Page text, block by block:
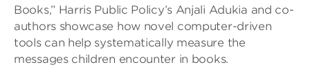
Books,” Harris Public Policy’s Anjali Adukia and co-
authors showcase how novel computer-driven
tools can help systematically measure the
messages children encounter in books.